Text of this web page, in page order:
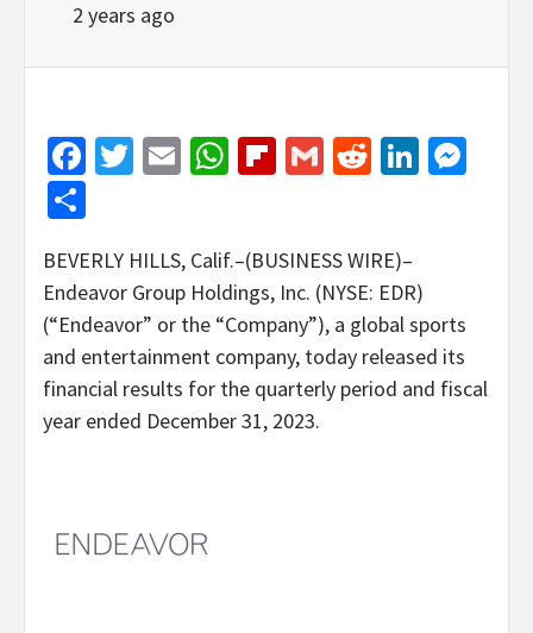
2 years ago
Facebook
Twitter
EmailWhatsApp
Flipboard
GmailReddit
BEVERLY HILLS, Calif.–(BUSINESS WIRE)–
Endeavor Group Holdings, Inc. (NYSE: EDR)
(“Endeavor” or the “Company”), a global sports
and entertainment company, today released its
financial results for the quarterly period and fiscal
year ended December 31, 2023.